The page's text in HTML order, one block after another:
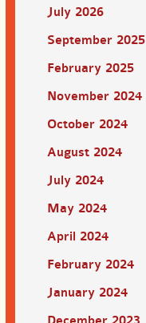
July 2026
September 2025
February 2025
November 2024
October 2024
August 2024
July 2024
May 2024
April 2024
February 2024
January 2024